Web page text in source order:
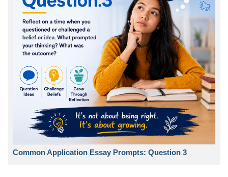
Common Application Essay Prompts: Question 3